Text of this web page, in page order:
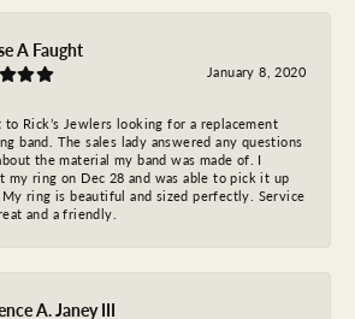
A Faught
January 8, 2020
to Rick’s Jewlers looking for a replacement
band. The sales lady answered any questions
the material my band was made of. I
my ring on Dec 28 and was able to pick it up
My ring is beautiful and sized perfectly. Service
and a friendly.
A. Janey III